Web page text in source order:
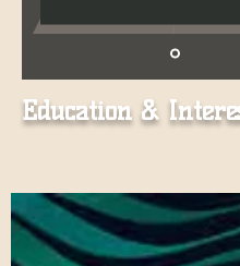
Education &